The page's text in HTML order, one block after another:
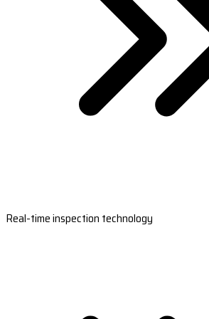
Real-time inspection technology